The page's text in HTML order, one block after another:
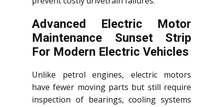
Advanced Electric Motor
Maintenance Sunset Strip
For Modern Electric Vehicles
Unlike petrol engines, electric motors
have fewer moving parts but still require
inspection of bearings, cooling systems